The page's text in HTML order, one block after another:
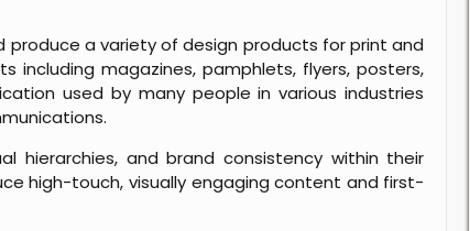
a variety of design products for print and
including magazines, pamphlets, flyers, posters,
used by many people in various industries
hierarchies, and brand consistency within their
high-touch, visually engaging content and first-